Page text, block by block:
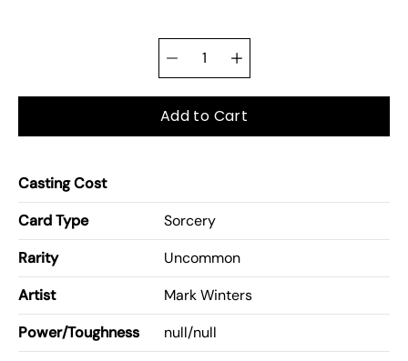
Quantity
selector
Add to Cart
Casting Cost
Card Type
Sorcery
Rarity
Uncommon
Artist
Mark Winters
Power/Toughness
null/null